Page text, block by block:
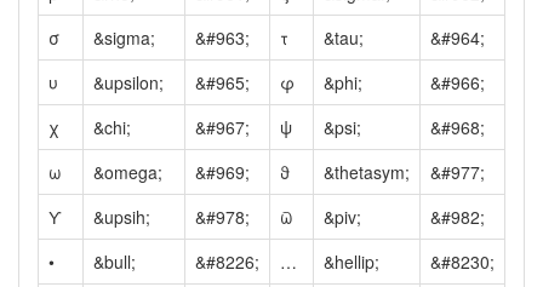
σ
&sigma; &#963; τ &tau;
&#964;
υ
&upsilon; &#965; φ &phi;
&#966;
χ
&chi; &#967; ψ &psi;
&#968;
ω
&omega; &#969; ϑ &thetasym;
&#977;
ϒ
&upsih; &#978; ϖ &piv;
&#982;
•
&bull; &#8226; … &hellip;
&#8230;